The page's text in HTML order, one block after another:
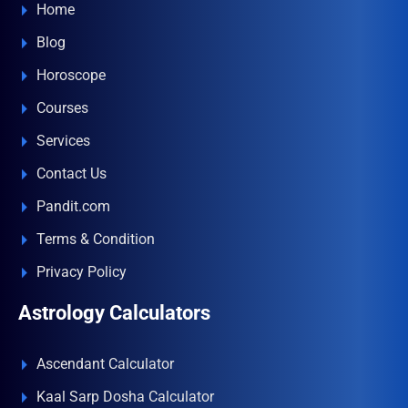
Home
Blog
Horoscope
Courses
Services
Contact Us
Pandit.com
Terms & Condition
Privacy Policy
Astrology Calculators
Ascendant Calculator
Kaal Sarp Dosha Calculator